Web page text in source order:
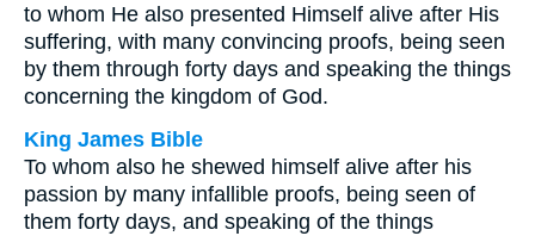
to whom He also presented Himself alive after His
suffering, with many convincing proofs, being seen
by them through forty days and speaking the things
concerning the kingdom of God.
King James Bible
To whom also he shewed himself alive after his
passion by many infallible proofs, being seen of
them forty days, and speaking of the things